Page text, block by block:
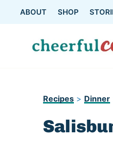
content
ABOUT SHOP
Recipes > Dinner